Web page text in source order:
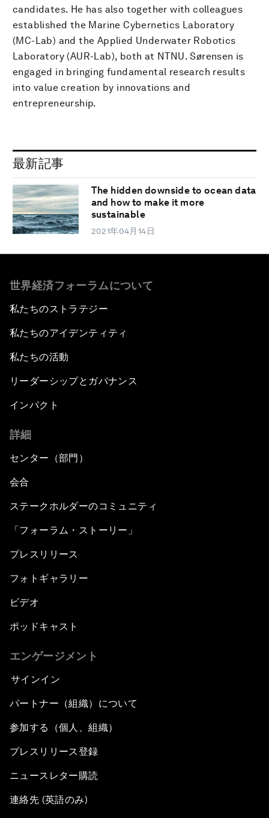
candidates. He has also together with colleagues
established the Marine Cybernetics Laboratory
(MC-Lab) and the Applied Underwater Robotics
Laboratory (AUR-Lab), both at NTNU. Sørensen is
engaged in bringing fundamental research results
into value creation by innovations and
entrepreneurship.
最新記事
The hidden downside to ocean data
and how to make it more
sustainable
2021年04月14日
世界経済フォーラムについて
私たちのストラテジー
私たちのアイデンティティ
私たちの活動
リーダーシップとガバナンス
インパクト
詳細
センター（部門）
会合
ステークホルダーのコミュニティ
「フォーラム・ストーリー」
プレスリリース
フォトギャラリー
ビデオ
ポッドキャスト
エンゲージメント
サインイン
パートナー（組織）について
参加する（個人、組織）
プレスリリース登録
ニュースレター購読
連絡先 (英語のみ)